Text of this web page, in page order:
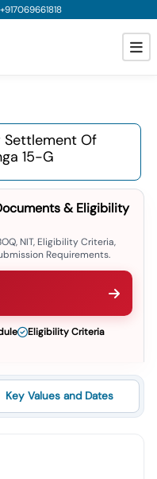
+917069661818
Settlement Of
15-G
& Eligibility
NIT, Eligibility Criteria,
Requirements.
Eligibility Criteria
Key Values and Dates